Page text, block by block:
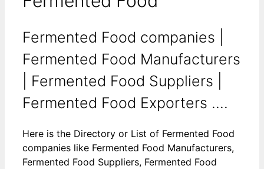
Fermented Food companies |
Fermented Food Manufacturers
| Fermented Food Suppliers |
Fermented Food Exporters ....
Here is the Directory or List of Fermented Food
companies like Fermented Food Manufacturers,
Fermented Food Suppliers, Fermented Food